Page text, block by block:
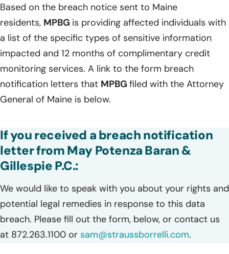
Based on the breach notice sent to Maine
residents, MPBG is providing affected individuals with
a list of the specific types of sensitive information
impacted and 12 months of complimentary credit
monitoring services. A link to the form breach
notification letters that MPBG filed with the Attorney
General of Maine is below.
If you received a breach notification
letter from May Potenza Baran &
Gillespie P.C.:
We would like to speak with you about your rights and
potential legal remedies in response to this data
breach. Please fill out the form, below, or contact us
at 872.263.1100 or sam@straussborrelli.com.